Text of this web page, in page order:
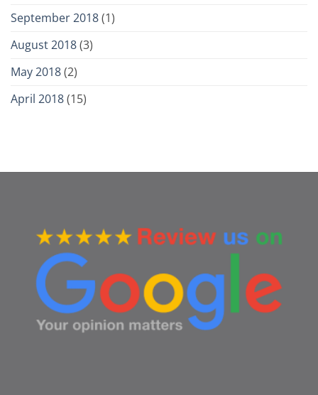
September 2018(1)
August 2018(3)
May 2018(2)
April 2018(15)